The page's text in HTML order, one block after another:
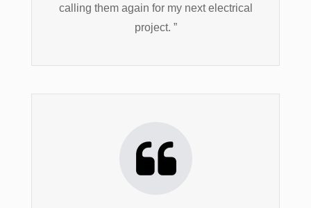
calling them again for my next electrical
project. ”